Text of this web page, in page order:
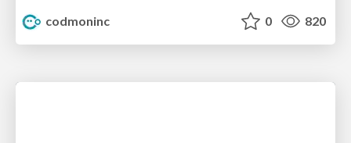
codmoninc
0 820